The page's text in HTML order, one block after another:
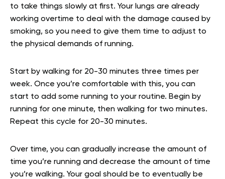
to take things slowly at first. Your lungs are already
working overtime to deal with the damage caused by
smoking, so you need to give them time to adjust to
the physical demands of running.
Start by walking for 20-30 minutes three times per
week. Once you’re comfortable with this, you can
start to add some running to your routine. Begin by
running for one minute, then walking for two minutes.
Repeat this cycle for 20-30 minutes.
Over time, you can gradually increase the amount of
time you’re running and decrease the amount of time
you’re walking. Your goal should be to eventually be